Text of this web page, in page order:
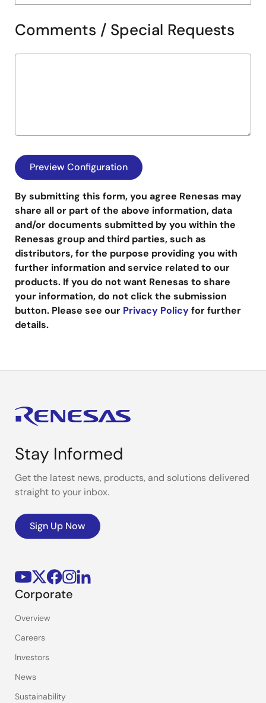
Comments / Special Requests
By submitting this form, you agree Renesas may
share all or part of the above information, data
and/or documents submitted by you within the
Renesas group and third parties, such as
distributors, for the purpose providing you with
further information and service related to our
products. If you do not want Renesas to share
your information, do not click the submission
button. Please see our Privacy Policyfor further
details.
Stay Informed
Get the latest news, products, and solutions delivered
straight to your inbox.
Sign Up Now
Corporate
Overview
Careers
Investors
News
Sustainability